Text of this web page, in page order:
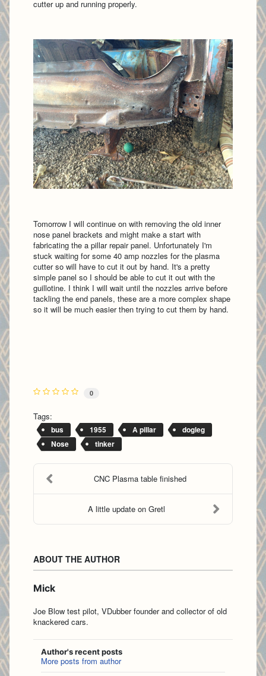
cutter up and running properly.
Tomorrow I will continue on with removing the old inner
nose panel brackets and might make a start with
fabricating the a pillar repair panel. Unfortunately I'm
stuck waiting for some 40 amp nozzles for the plasma
cutter so will have to cut it out by hand. It's a pretty
simple panel so I should be able to cut it out with the
guillotine. I think I will wait until the nozzles arrive before
tackling the end panels, these are a more complex shape
so it will be much easier then trying to cut them by hand.
0
Tags:
bus 1955 A pillar
dogleg
Nose
tinker
CNC Plasma table finished
A little update on Gretl
ABOUT THE AUTHOR
Mick
Joe Blow test pilot, VDubber founder and collector of old
knackered cars.
Author's recent posts
More posts from author